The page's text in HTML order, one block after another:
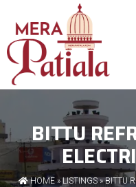
BITTU
HOME» LISTINGS» BITTU